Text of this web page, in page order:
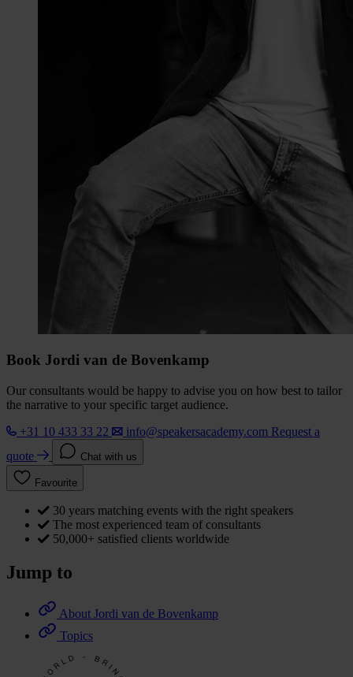
Book Jordi van de Bovenkamp
Our consultants would be happy to advise you on how best to tailor
the narrative to your specific target audience.
+31 10 433 33 22
info@speakersacademy.com Request a
quote
Chat with us
Favourite
30 years matching events with the right speakers
The most experienced team of consultants
50,000+ satisfied clients worldwide
Jump to
About Jordi van de Bovenkamp
Topics